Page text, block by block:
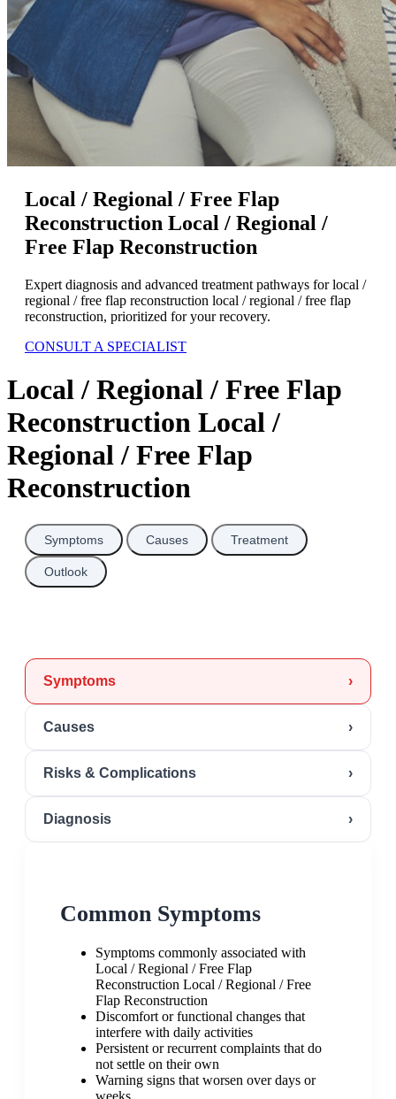
Local / Regional / Free Flap
Reconstruction Local / Regional /
Free Flap Reconstruction
Expert diagnosis and advanced treatment pathways for local /
regional / free flap reconstruction local / regional / free flap
reconstruction, prioritized for your recovery.
CONSULT A SPECIALIST
Local / Regional / Free Flap
Reconstruction Local /
Regional / Free Flap
Reconstruction
Symptoms Causes Treatment
Outlook
Symptoms ›
Causes ›
Risks & Complications ›
Diagnosis ›
Common Symptoms
Symptoms commonly associated with
Local / Regional / Free Flap
Reconstruction Local / Regional / Free
Flap Reconstruction
Discomfort or functional changes that
interfere with daily activities
Persistent or recurrent complaints that do
not settle on their own
Warning signs that worsen over days or
weeks